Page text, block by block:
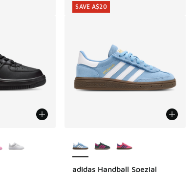
adidas Handball Spezial
SAVE A$20